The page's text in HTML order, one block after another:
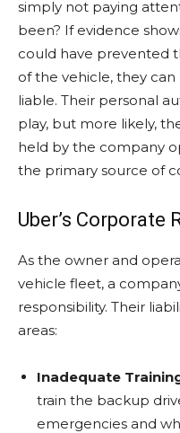
simply not paying
been? If evidence
could have prevented
of the vehicle, they
liable. Their personal
play, but more likely,
held by the company
the primary source of
Uber’s Corporate
As the owner and
vehicle fleet, a
responsibility. Their
areas:
Inadequate
train the backup
emergencies and